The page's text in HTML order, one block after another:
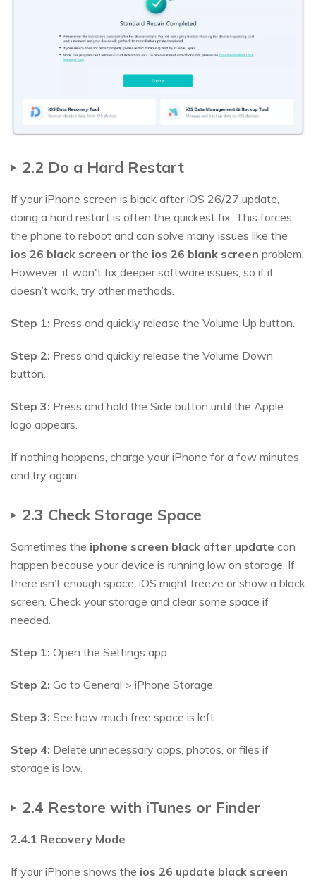
2.2 Do a Hard Restart
If your iPhone screen is black after iOS 26/27 update,
doing a hard restart is often the quickest fix. This forces
the phone to reboot and can solve many issues like the
ios 26 black screen or the ios 26 blank screen problem.
However, it won't fix deeper software issues, so if it
doesn’t work, try other methods.
Step 1: Press and quickly release the Volume Up button.
Step 2: Press and quickly release the Volume Down
button.
Step 3: Press and hold the Side button until the Apple
logo appears.
If nothing happens, charge your iPhone for a few minutes
and try again.
2.3 Check Storage Space
Sometimes the iphone screen black after update can
happen because your device is running low on storage. If
there isn’t enough space, iOS might freeze or show a black
screen. Check your storage and clear some space if
needed.
Step 1: Open the Settings app.
Step 2: Go to General > iPhone Storage.
Step 3: See how much free space is left.
Step 4: Delete unnecessary apps, photos, or files if
storage is low.
2.4 Restore with iTunes or Finder
2.4.1 Recovery Mode
If your iPhone shows the ios 26 update black screen